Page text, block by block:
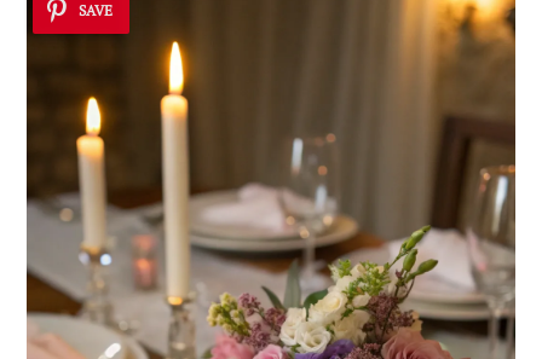
SAVE